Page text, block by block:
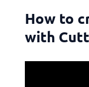
How to create short link
with